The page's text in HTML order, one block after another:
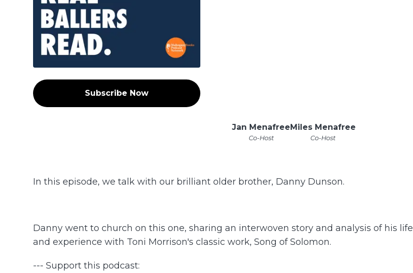
Subscribe Now
Jan Menafree
Co-Host
Miles Menafree
Co-Host
In this episode, we talk with our brilliant older brother, Danny Dunson.
Danny went to church on this one, sharing an interwoven story and analysis of his life
and experience with Toni Morrison's classic work, Song of Solomon.
--- Support this podcast: